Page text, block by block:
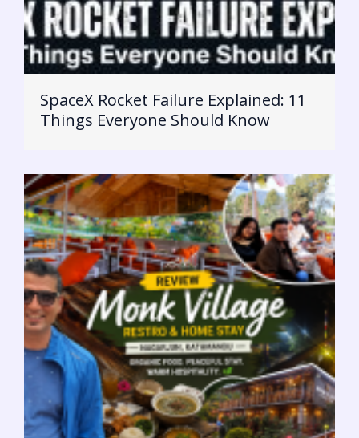
SpaceX Rocket Failure Explained: 11
Things Everyone Should Know